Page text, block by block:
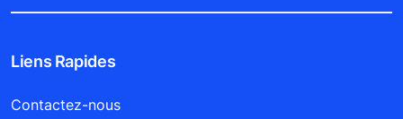
Liens Rapides
Contactez-nous